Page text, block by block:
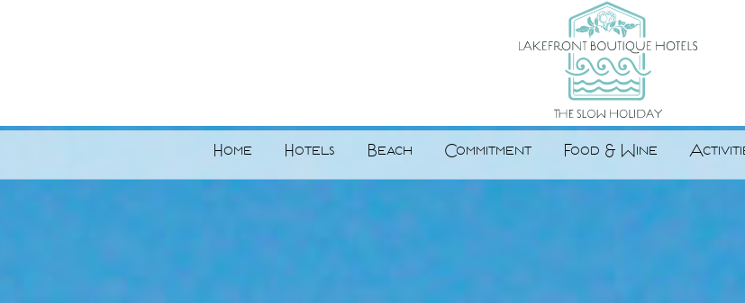
Home Hotels Beach Commitment Food & Wine